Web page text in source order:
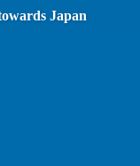
Japan